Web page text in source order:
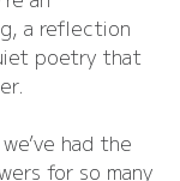
a reflection
poetry that
had the
for so many